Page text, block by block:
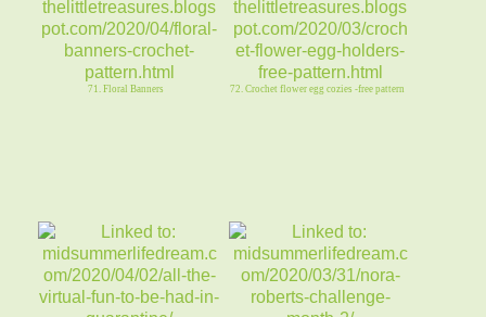
71. Floral Banners 72. Crochet flower egg cozies -free pattern